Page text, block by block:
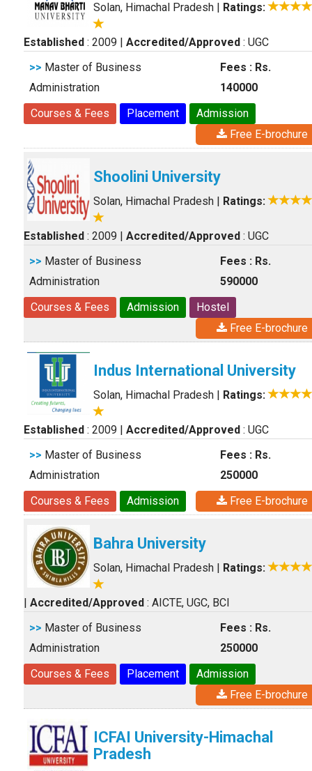
Solan, Himachal Pradesh | Ratings:
Established : 2009 | Accredited/Approved : UGC
>> Master of Business
Administration
Fees : Rs.
140000
Courses & Fees
Placement
Admission
Free E-brochure
Shoolini University
Solan, Himachal Pradesh | Ratings:
Established : 2009 | Accredited/Approved : UGC
>> Master of Business
Administration
Fees : Rs.
590000
Courses & Fees
Admission
Hostel
Free E-brochure
Indus International University
Solan, Himachal Pradesh | Ratings:
Established : 2009 | Accredited/Approved : UGC
>> Master of Business
Administration
Fees : Rs.
250000
Courses & Fees
Admission Free E-brochure
Bahra University
Solan, Himachal Pradesh | Ratings:
| Accredited/Approved : AICTE, UGC, BCI
>> Master of Business
Administration
Fees : Rs.
250000
Courses & Fees
Placement
Admission
Free E-brochure
ICFAI University-Himachal
Pradesh